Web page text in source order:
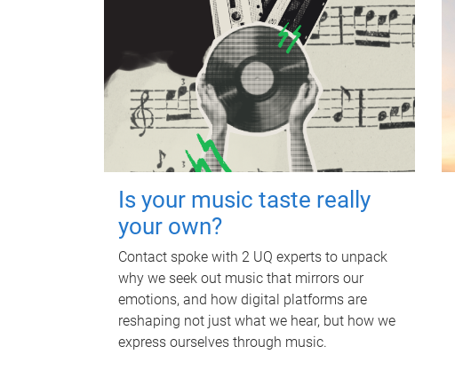
Is your music taste really
your own?
Contact spoke with 2 UQ experts to unpack
why we seek out music that mirrors our
emotions, and how digital platforms are
reshaping not just what we hear, but how we
express ourselves through music.